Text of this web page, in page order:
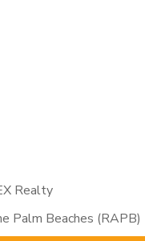
Realty
Palm Beaches (RAPB)